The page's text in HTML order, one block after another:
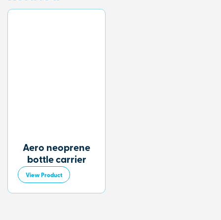
Aero neoprene
bottle carrier
View Product